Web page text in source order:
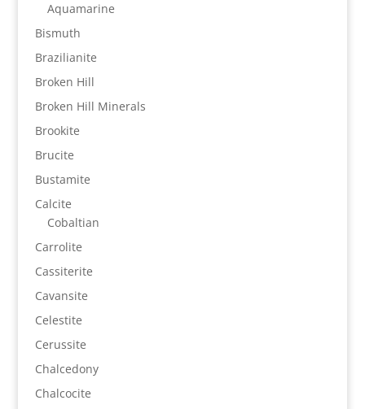
Aquamarine
Bismuth
Brazilianite
Broken Hill
Broken Hill Minerals
Brookite
Brucite
Bustamite
Calcite
Cobaltian
Carrolite
Cassiterite
Cavansite
Celestite
Cerussite
Chalcedony
Chalcocite